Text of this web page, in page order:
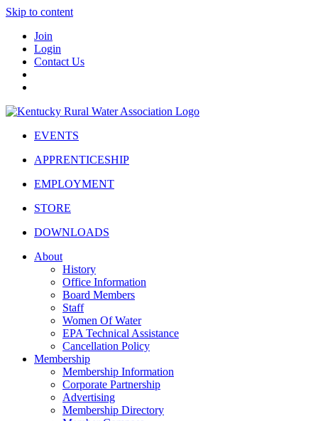
Skip to content
Join
Login
Contact Us
EVENTS
APPRENTICESHIP
EMPLOYMENT
STORE
DOWNLOADS
About
History
Office Information
Board Members
Staff
Women Of Water
EPA Technical Assistance
Cancellation Policy
Membership
Membership Information
Corporate Partnership
Advertising
Membership Directory